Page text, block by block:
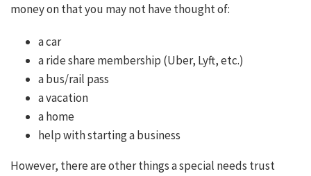
money on that you may not have thought of:
a car
a ride share membership (Uber, Lyft, etc.)
a bus/rail pass
a vacation
a home
help with starting a business
However, there are other things a special needs trust